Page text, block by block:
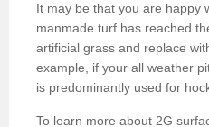
It may be that you are happy
manmade turf has reached
artificial grass and replace
example, if your all weather
is predominantly used for
To learn more about 2G